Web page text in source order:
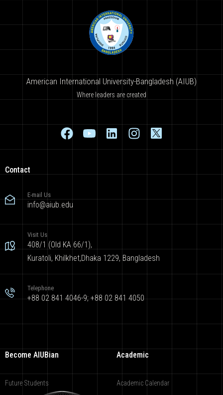
American International University-Bangladesh (AIUB)
Where leaders are created
Contact
E-mail Us
info@aiub.edu
Visit Us
408/1 (Old KA 66/1),
Kuratoli, Khilkhet,Dhaka 1229, Bangladesh
Telephone
+88 02 841 4046-9; +88 02 841 4050
Become AIUBian
Future Students
Academic
Academic Calendar